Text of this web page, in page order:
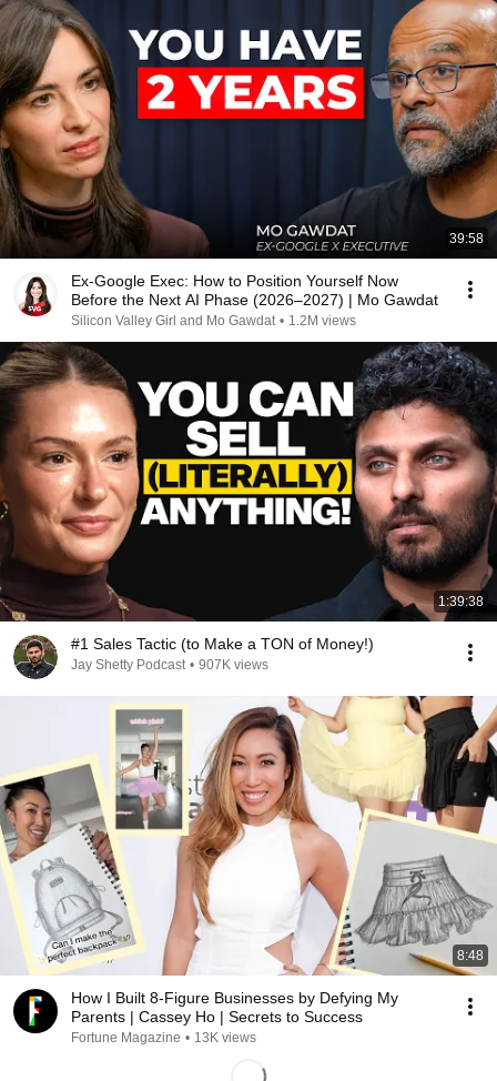
39:58
Ex-Google Exec: How to Position Yourself Now
Before the Next AI Phase (2026–2027) | Mo Gawdat
Silicon Valley Girl and Mo Gawdat • 1.2M views
1:39:38
#1 Sales Tactic (to Make a TON of Money!)
Jay Shetty Podcast • 907K views
8:48
How I Built 8-Figure Businesses by Defying My
Parents | Cassey Ho | Secrets to Success
Fortune Magazine • 13K views